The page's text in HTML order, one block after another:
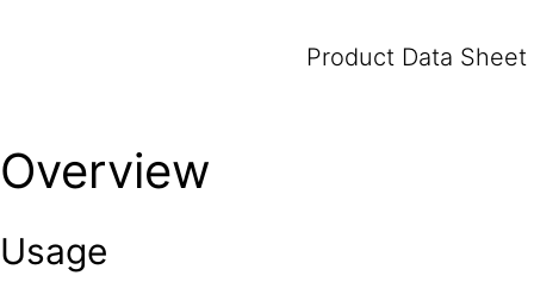
Product Data Sheet
Overview
Usage